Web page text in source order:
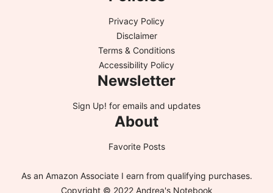
Privacy Policy
Disclaimer
Terms & Conditions
Accessibility Policy
Newsletter
Sign Up! for emails and updates
About
Favorite Posts
As an Amazon Associate I earn from qualifying purchases.
Copyright © 2022 Andrea's Notebook